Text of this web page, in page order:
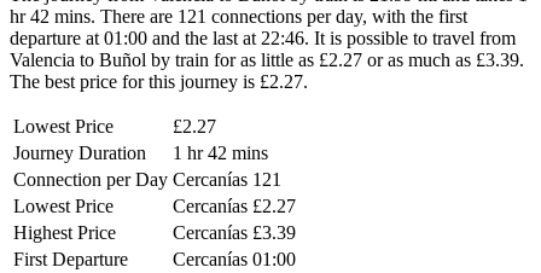
hr 42 mins. There are 121 connections per day, with the first
departure at 01:00 and the last at 22:46. It is possible to travel from
Valencia to Buñol by train for as little as £2.27 or as much as £3.39.
The best price for this journey is £2.27.
Lowest Price
£2.27
Journey Duration
1 hr 42 mins
Connection per Day Cercanías 121
Lowest Price
Cercanías £2.27
Highest Price
Cercanías £3.39
First Departure
Cercanías 01:00